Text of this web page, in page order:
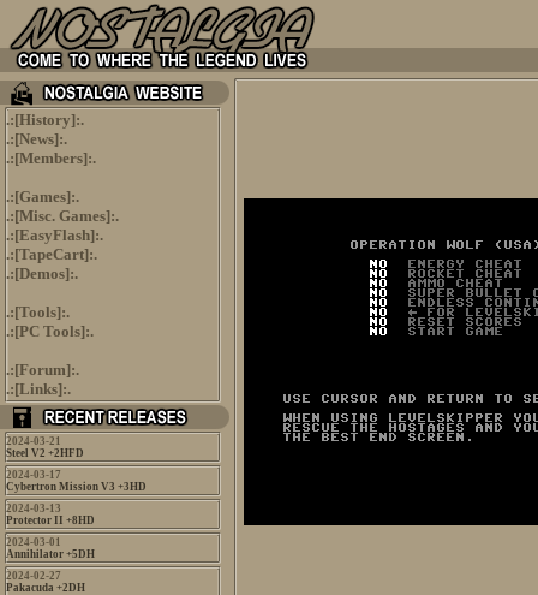
.:[History]:.
.:[News]:.
.:[Members]:.
.:[Games]:.
.:[Misc. Games]:.
.:[EasyFlash]:.
.:[TapeCart]:.
.:[Demos]:.
.:[Tools]:.
.:[PC Tools]:.
.:[Forum]:.
.:[Links]:.
2024-03-21
Steel V2 +2HFD
2024-03-17
Cybertron Mission V3 +3HD
2024-03-13
Protector II +8HD
2024-03-01
Annihilator +5DH
2024-02-27
Pakacuda +2DH